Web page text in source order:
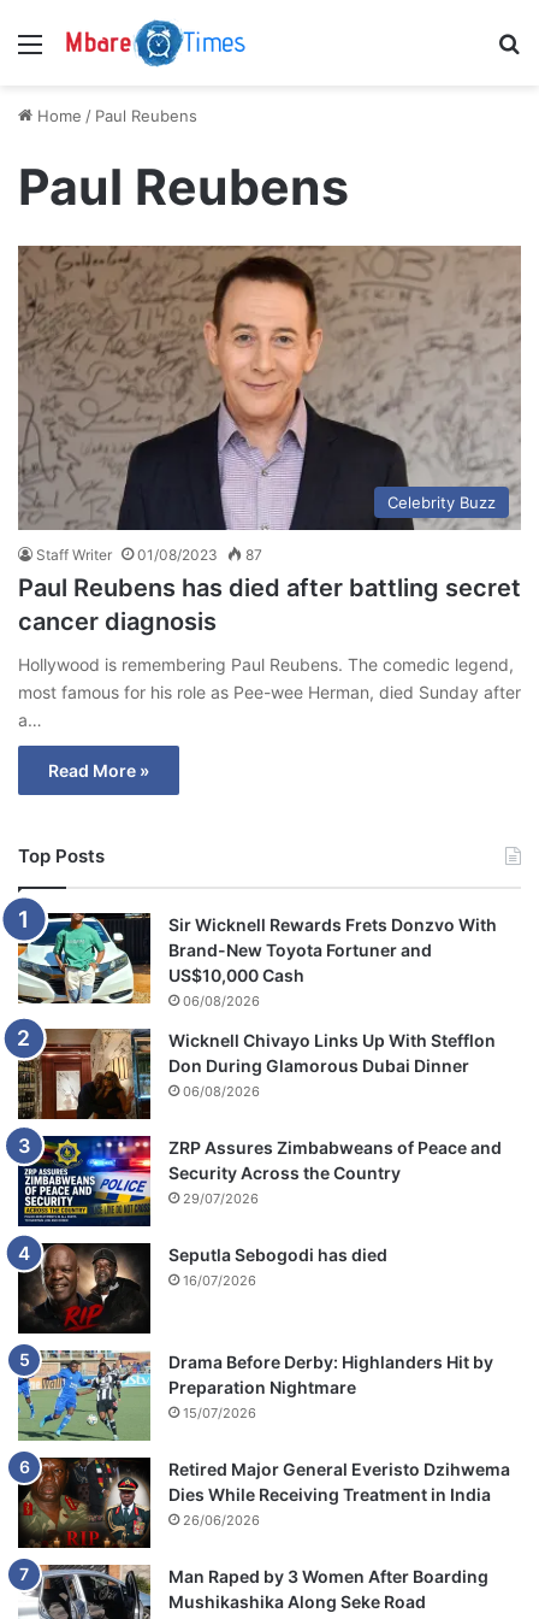
Menu
Home / Paul Reubens
Paul Reubens
Celebrity Buzz
Staff Writer 01/08/2023 87
Paul Reubens has died after battling secret
cancer diagnosis
Hollywood is remembering Paul Reubens. The comedic legend,
most famous for his role as Pee-wee Herman, died Sunday after
a…
Read More »
Top Posts
Sir Wicknell Rewards Frets Donzvo With
Brand-New Toyota Fortuner and
US$10,000 Cash
06/08/2026
Wicknell Chivayo Links Up With Stefflon
Don During Glamorous Dubai Dinner
06/08/2026
ZRP Assures Zimbabweans of Peace and
Security Across the Country
29/07/2026
Seputla Sebogodi has died
16/07/2026
Drama Before Derby: Highlanders Hit by
Preparation Nightmare
15/07/2026
Retired Major General Everisto Dzihwema
Dies While Receiving Treatment in India
26/06/2026
Man Raped by 3 Women After Boarding
Mushikashika Along Seke Road